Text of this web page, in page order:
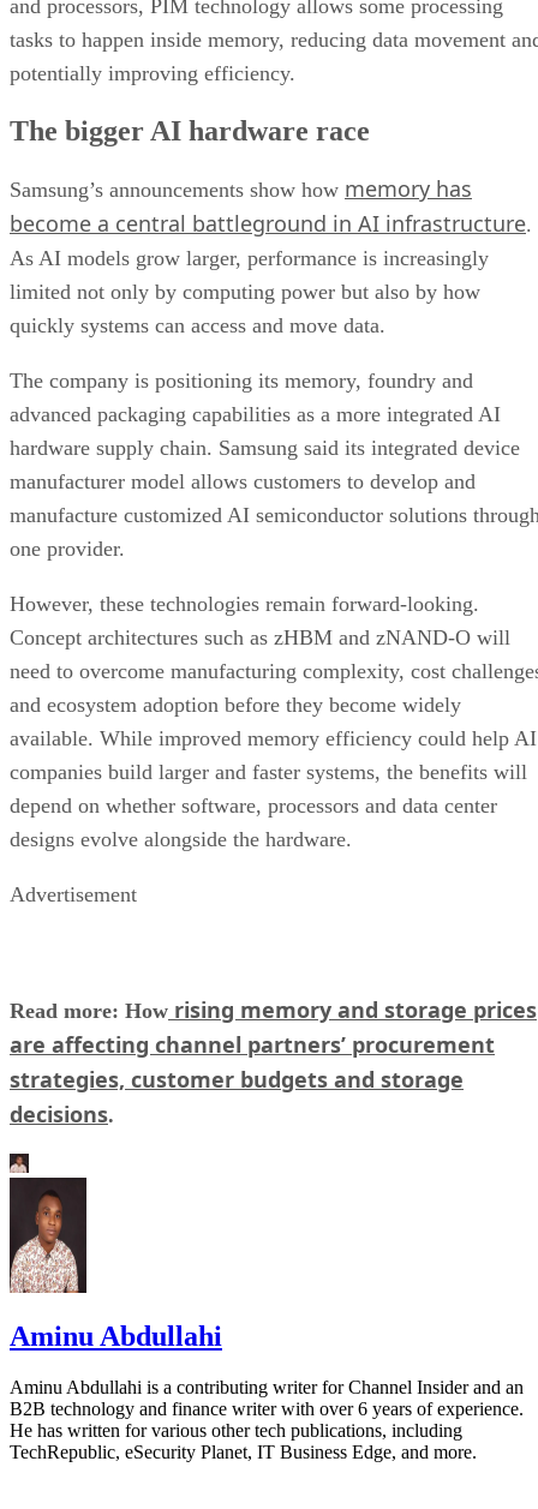
and processors, PIM technology allows some processing
tasks to happen inside memory, reducing data movement
potentially improving efficiency.
The bigger AI hardware race
Samsung’s announcements show how memory has
become a central battleground in AI infrastructure.
As AI models grow larger, performance is increasingly
limited not only by computing power but also by how
quickly systems can access and move data.
The company is positioning its memory, foundry and
advanced packaging capabilities as a more integrated AI
hardware supply chain. Samsung said its integrated device
manufacturer model allows customers to develop and
manufacture customized AI semiconductor solutions
one provider.
However, these technologies remain forward-looking.
Concept architectures such as zHBM and zNAND-O will
need to overcome manufacturing complexity, cost
and ecosystem adoption before they become widely
available. While improved memory efficiency could help AI
companies build larger and faster systems, the benefits will
depend on whether software, processors and data center
designs evolve alongside the hardware.
Advertisement
Read more: How rising memory and storage prices
are affecting channel partners’ procurement
strategies, customer budgets and storage
decisions.
Aminu Abdullahi
Aminu Abdullahi is a contributing writer for Channel Insider and an
B2B technology and finance writer with over 6 years of experience.
He has written for various other tech publications, including
TechRepublic, eSecurity Planet, IT Business Edge, and more.